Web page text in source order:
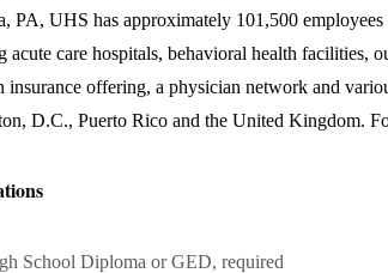
PA, UHS has approximately 101,500
acute care hospitals, behavioral health facilities,
insurance offering, a physician network and
D.C., Puerto Rico and the United Kingdom.
School Diploma or GED, required